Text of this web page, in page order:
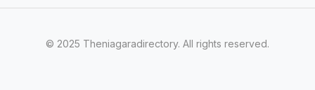
© 2025 Theniagaradirectory. All rights reserved.